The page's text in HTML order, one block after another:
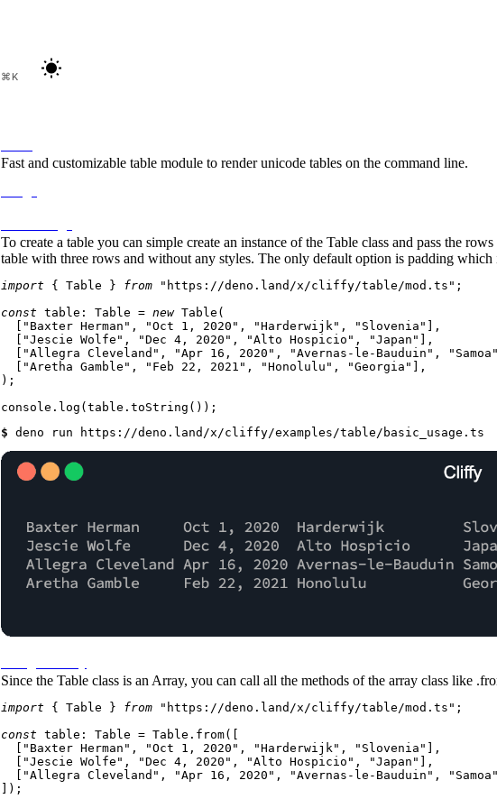
⌘K wb_sunny
Fast and customizable table module to render unicode tables on the command line.
To create a table you can simple create an instance of the Table class and pass the
table with three rows and without any styles. The only default option is padding which
import { Table } from "https://deno.land/x/cliffy/table/mod.ts" ;
const table : Table = new Table (
"Baxter Herman" , "Oct 1, 2020" , "Harderwijk" , "Slovenia"
],
"Jescie Wolfe" , "Dec 4, 2020" , "Alto Hospicio" , "Japan"
],
"Allegra Cleveland" , "Apr 16, 2020" , "Avernas-le-Bauduin" , "Samoa"
"Aretha Gamble" , "Feb 22, 2021" , "Honolulu" , "Georgia"
],
);
console . log (table. toString
$ deno run https://deno.land/x/cliffy/examples/table/basic_usage.ts
Since the Table class is an Array, you can call all the methods of the array class like
import { Table } from "https://deno.land/x/cliffy/table/mod.ts" ;
const table : Table = Table . from([
"Baxter Herman" , "Oct 1, 2020" , "Harderwijk" , "Slovenia"
],
"Jescie Wolfe" , "Dec 4, 2020" , "Alto Hospicio" , "Japan"
],
"Allegra Cleveland" , "Apr 16, 2020" , "Avernas-le-Bauduin" , "Samoa"
]);